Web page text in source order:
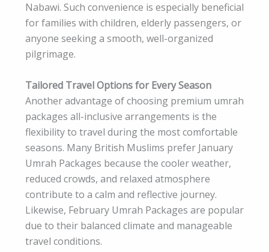
Nabawi. Such convenience is especially beneficial
for families with children, elderly passengers, or
anyone seeking a smooth, well-organized
pilgrimage.
Tailored Travel Options for Every Season
Another advantage of choosing premium umrah
packages all-inclusive arrangements is the
flexibility to travel during the most comfortable
seasons. Many British Muslims prefer January
Umrah Packages because the cooler weather,
reduced crowds, and relaxed atmosphere
contribute to a calm and reflective journey.
Likewise, February Umrah Packages are popular
due to their balanced climate and manageable
travel conditions.